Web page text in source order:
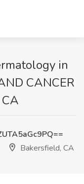
in
CANCER
Bakersfield, CA